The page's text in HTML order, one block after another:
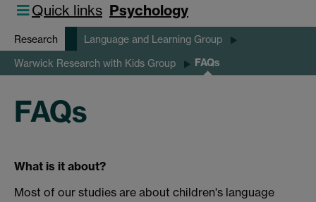
Warwick
Quick links Psychology
Research Language and Learning Group
Warwick Research with Kids Group FAQs
FAQs
What is it about?
Most of our studies are about children's language